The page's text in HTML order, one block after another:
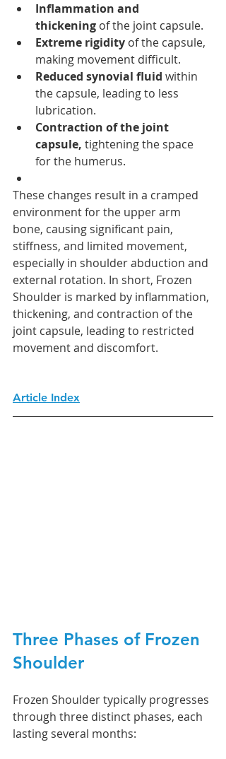
Inflammation and
thickening of the joint capsule.
Extreme rigidity of the capsule,
making movement difficult.
Reduced synovial fluid within
the capsule, leading to less
lubrication.
Contraction of the joint
capsule, tightening the space
for the humerus.
These changes result in a cramped
environment for the upper arm
bone, causing significant pain,
stiffness, and limited movement,
especially in shoulder abduction and
external rotation. In short, Frozen
Shoulder is marked by inflammation,
thickening, and contraction of the
joint capsule, leading to restricted
movement and discomfort.
Article Index
Three Phases of Frozen
Shoulder
Frozen Shoulder typically progresses
through three distinct phases, each
lasting several months: